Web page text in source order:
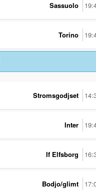
Sassuolo
Torino
Stromsgodjset
Inter
If Elfsborg
Bodjo/glimt